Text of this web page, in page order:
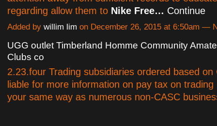
regarding allow them to Nike Free… Continue
Added by willim lim on December 26, 2015 at 6:50am —
UGG outlet Timberland Homme Community
Clubs co
2.23.four Trading subsidiaries ordered based on
liable for more information on pay tax on trading
your same way as numerous non-CASC